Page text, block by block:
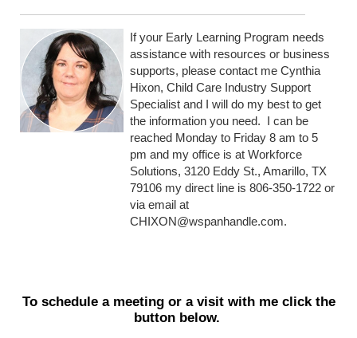
If your Early Learning Program needs
assistance with resources or business
supports, please contact me Cynthia
Hixon, Child Care Industry Support
Specialist and I will do my best to get
the information you need. I can be
reached Monday to Friday 8 am to 5
pm and my office is at Workforce
Solutions, 3120 Eddy St., Amarillo, TX
79106 my direct line is 806-350-1722 or
via email at
CHIXON@wspanhandle.com.
To schedule a meeting or a visit with me click the
button below.